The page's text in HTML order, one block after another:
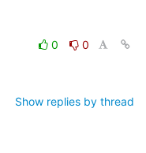
0
0
Show replies by thread